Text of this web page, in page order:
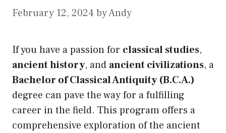
February 12, 2024 byAndy
If you have a passion for classical studies,
ancient history, and ancient civilizations, a
Bachelor of Classical Antiquity (B.C.A.)
degree can pave the way for a fulfilling
career in the field. This program offers a
comprehensive exploration of the ancient